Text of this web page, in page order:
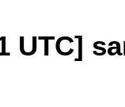
UTC]